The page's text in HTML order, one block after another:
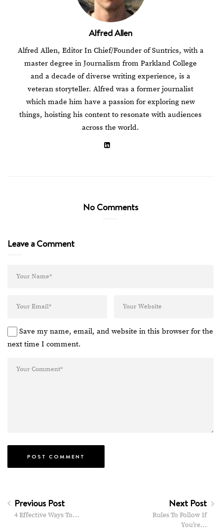
Alfred Allen
Alfred Allen, Editor In Chief/Founder of Suntrics, with a
master degree in Journalism from Parkland College
and a decade of diverse writing experience, is a
veteran storyteller. Alfred was a former journalist
which made him have a passion for exploring new
things, hoisting his content to resonate with audiences
across the world.
No Comments
Leave a Comment
Save my name, email, and website in this browser for the
next time I comment.
Previous Post
4 Effective Ways To…
Next Post
Rules To Follow If
You’re…